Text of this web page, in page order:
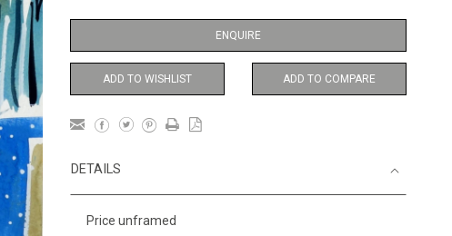
ENQUIRE
ADD TO WISHLIST ADD TO COMPARE
DETAILS
Price unframed